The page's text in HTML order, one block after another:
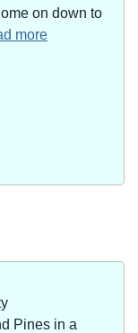
on down to
more
Pines in a